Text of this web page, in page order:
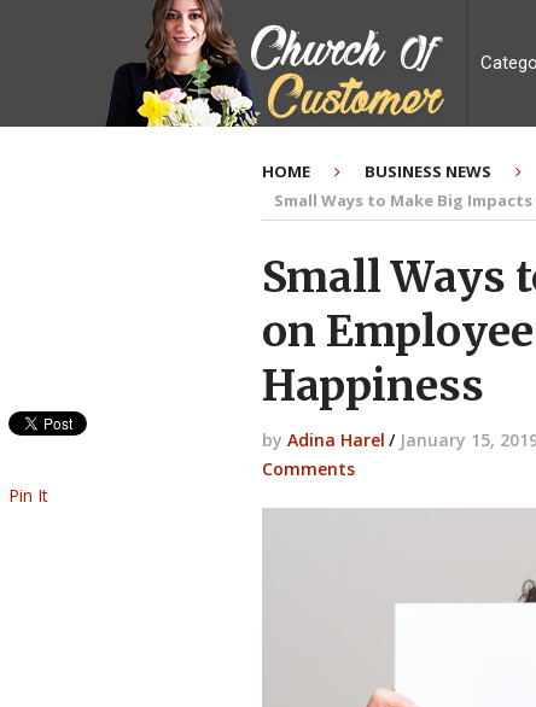
HOME BUSINESS NEWS
Small Ways to Make Big
Small Ways
on
Happiness
by Adina Harel / January 15,
Comments
Pin It